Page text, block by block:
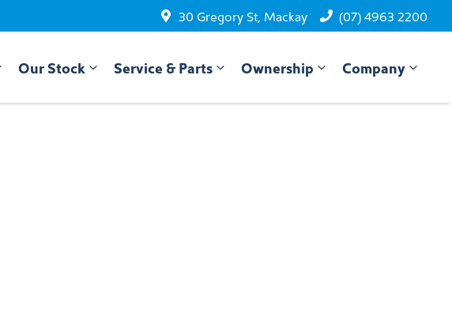
30 Gregory St, Mackay (07) 4963 2200
Our Stock Service & Parts Ownership Company